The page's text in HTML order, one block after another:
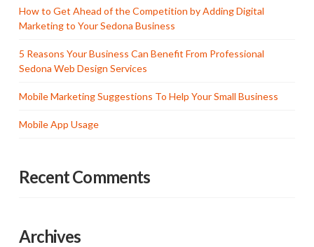
How to Get Ahead of the Competition by Adding Digital
Marketing to Your Sedona Business
5 Reasons Your Business Can Benefit From Professional
Sedona Web Design Services
Mobile Marketing Suggestions To Help Your Small Business
Mobile App Usage
Recent Comments
Archives